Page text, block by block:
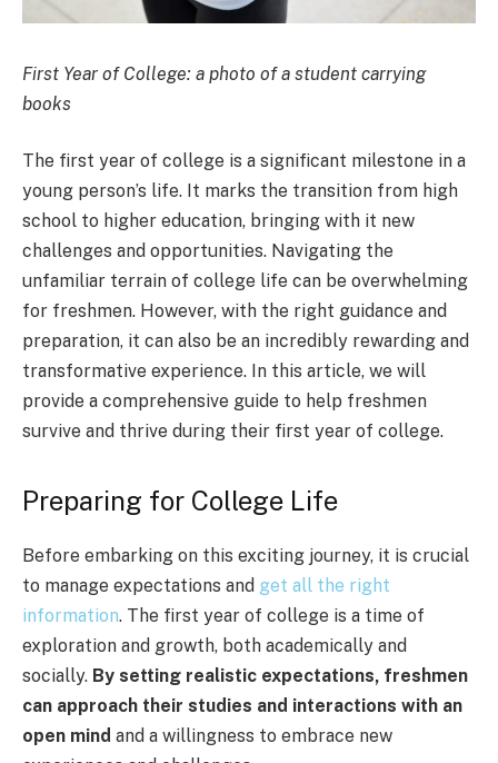
First Year of College: a photo of a student carrying
books
The first year of college is a significant milestone in a
young person’s life. It marks the transition from high
school to higher education, bringing with it new
challenges and opportunities. Navigating the
unfamiliar terrain of college life can be overwhelming
for freshmen. However, with the right guidance and
preparation, it can also be an incredibly rewarding and
transformative experience. In this article, we will
provide a comprehensive guide to help freshmen
survive and thrive during their first year of college.
Preparing for College Life
Before embarking on this exciting journey, it is crucial
to manage expectations and get all the right
information. The first year of college is a time of
exploration and growth, both academically and
socially. By setting realistic expectations, freshmen
can approach their studies and interactions with an
open mind and a willingness to embrace new